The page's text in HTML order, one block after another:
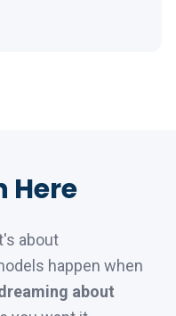
Here
about
happen when
about